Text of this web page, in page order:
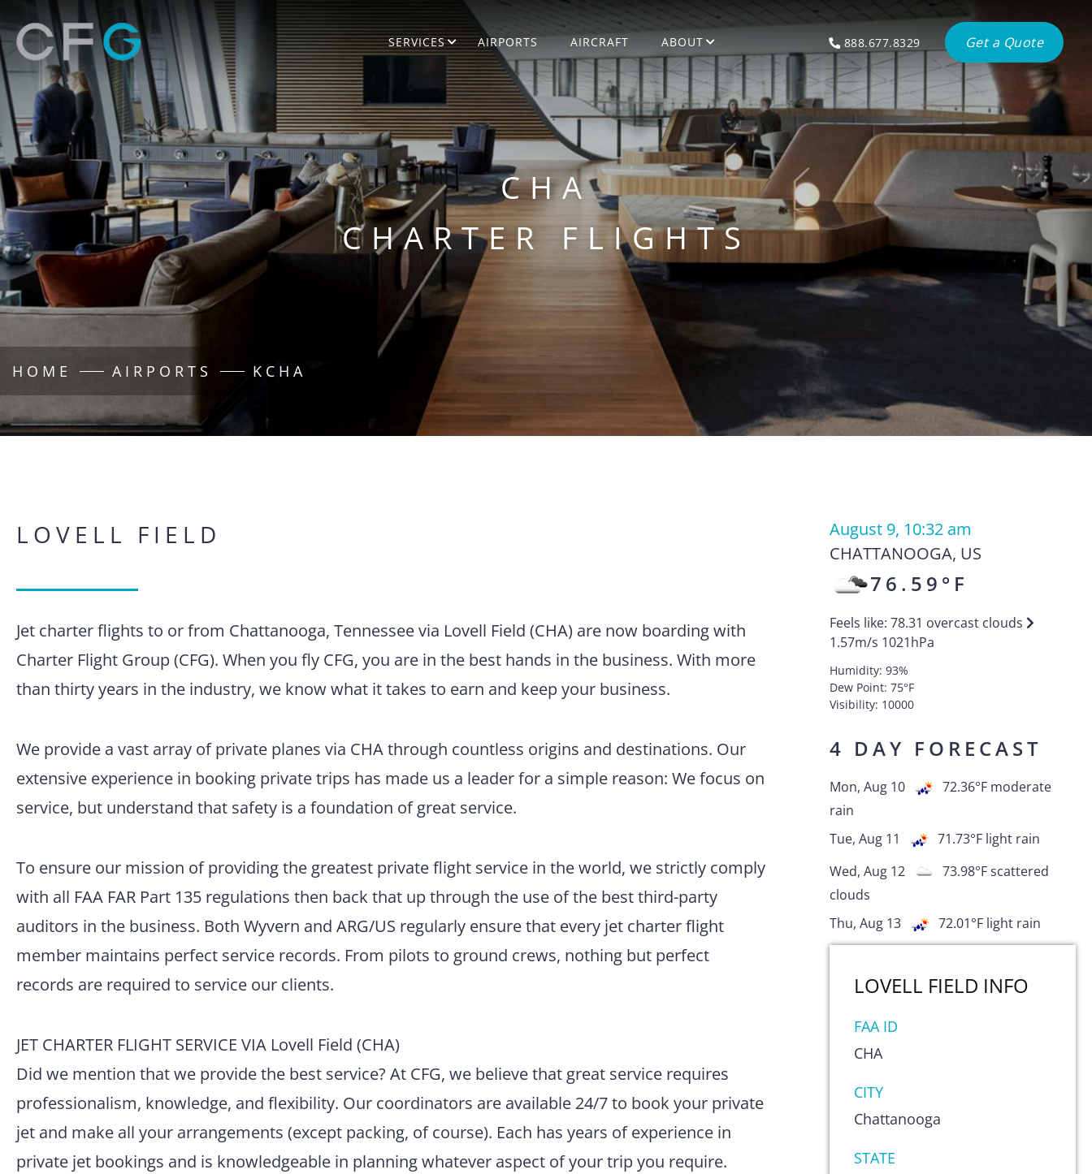
SERVICES AIRPORTS AIRCRAFT ABOUT 888.677.8329 Get a Quote
CHA
CHARTER FLIGHTS
HOME AIRPORTS KCHA
LOVELL FIELD
Jet charter flights to or from Chattanooga, Tennessee via Lovell Field (CHA) are now boarding with
Charter Flight Group (CFG). When you fly CFG, you are in the best hands in the business. With more
than thirty years in the industry, we know what it takes to earn and keep your business.
We provide a vast array of private planes via CHA through countless origins and destinations. Our
extensive experience in booking private trips has made us a leader for a simple reason: We focus on
service, but understand that safety is a foundation of great service.
To ensure our mission of providing the greatest private flight service in the world, we strictly comply
with all FAA FAR Part 135 regulations then back that up through the use of the best third-party
auditors in the business. Both Wyvern and ARG/US regularly ensure that every jet charter flight
member maintains perfect service records. From pilots to ground crews, nothing but perfect
records are required to service our clients.
JET CHARTER FLIGHT SERVICE VIA Lovell Field (CHA)
Did we mention that we provide the best service? At CFG, we believe that great service requires
professionalism, knowledge, and flexibility. Our coordinators are available 24/7 to book your private
jet and make all your arrangements (except packing, of course). Each has years of experience in
private jet bookings and is knowledgeable in planning whatever aspect of your trip you require.
August 9, 10:32 am
CHATTANOOGA, US
76.59 °F
Feels like: 78.31 overcast clouds
1.57m/s 1021hPa
Humidity: 93%
Dew Point: 75°F
Visibility: 10000
4 DAY FORECAST
Mon, Aug 10 72.36°F moderate
rain
Tue, Aug 11
71.73°F light rain
Wed, Aug 12
73.98°Fscattered
clouds
Thu, Aug 13
72.01°F light rain
LOVELL FIELD INFO
FAA ID
CHA
CITY
Chattanooga
STATE